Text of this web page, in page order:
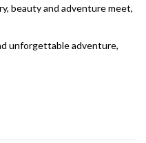
beauty and adventure meet,
unforgettable adventure,